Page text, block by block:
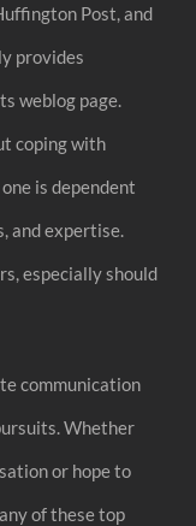
Post, and
provides
weblog page.
coping with
is dependent
and expertise.
especially should
communication
Whether
or hope to
of these top